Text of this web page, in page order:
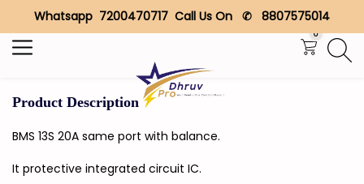
Whatsapp 7200470717 Call Us On ✆ 8807575014
0
Search
Product Description
BMS 13S 20A same port with balance.
It protective integrated circuit IC.